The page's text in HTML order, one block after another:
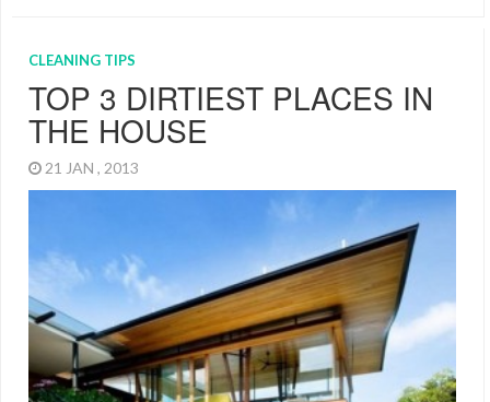
CLEANING TIPS
TOP 3 DIRTIEST PLACES IN
THE HOUSE
21 JAN , 2013